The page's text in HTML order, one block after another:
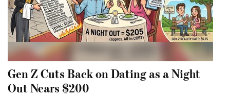
Gen Z Cuts Back on Dating as a Night
Out Nears $200